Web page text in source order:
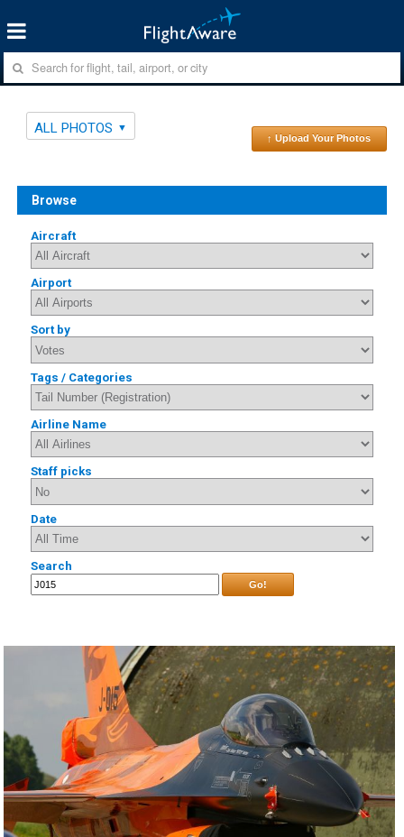
ALL PHOTOS
↑ Upload Your Photos
Browse
Aircraft
Airport
Sort by
Tags / Categories
Airline Name
Staff picks
Date
Search
Go!